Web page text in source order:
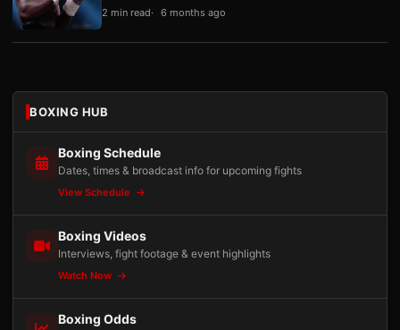
2 min read 6 months ago
BOXING HUB
Boxing Schedule
Dates, times & broadcast info for upcoming fights
View Schedule
Boxing Videos
Interviews, fight footage & event highlights
Watch Now
Boxing Odds